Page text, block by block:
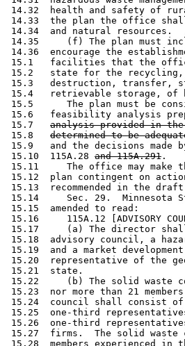
14.32  health and safety of
14.33  the plan the office
14.34  and natural resources.
14.35     (f) The plan must
14.36  encourage the
15.1   facilities that the office
15.2   state for the recycling,
15.3   destruction, transfer,
15.4   retrievable storage, of
15.5      The plan must be
15.6   feasibility analysis
15.7 analysis provided in the
15.8 determined to be
15.9   and the decisions made
15.10  115A.28 and 115A.291 .
15.11     The office may make
15.12  plan contingent on
15.13  recommended in the
15.14     Sec. 29.  Minnesota
15.15  amended to read:
15.16     115A.12 [ADVISORY
15.17     (a) The director shall
15.18  advisory council, a
15.19  and a market
15.20  representative of the
15.21  state.
15.22     (b) The solid waste
15.23  nor more than 21
15.24  council shall consist
15.25  one-third
15.26  one-third
15.27  firms.  The solid
15.28  members experienced